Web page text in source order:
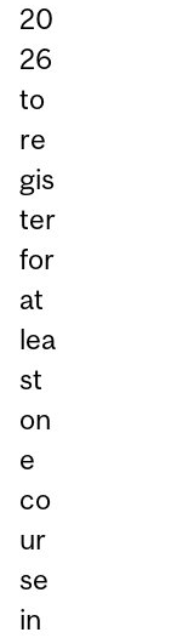
20
26
to
re
gis
ter
for
at
lea
st
on
e
co
ur
se
in